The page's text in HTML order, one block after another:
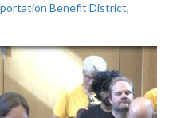
Benefit District,